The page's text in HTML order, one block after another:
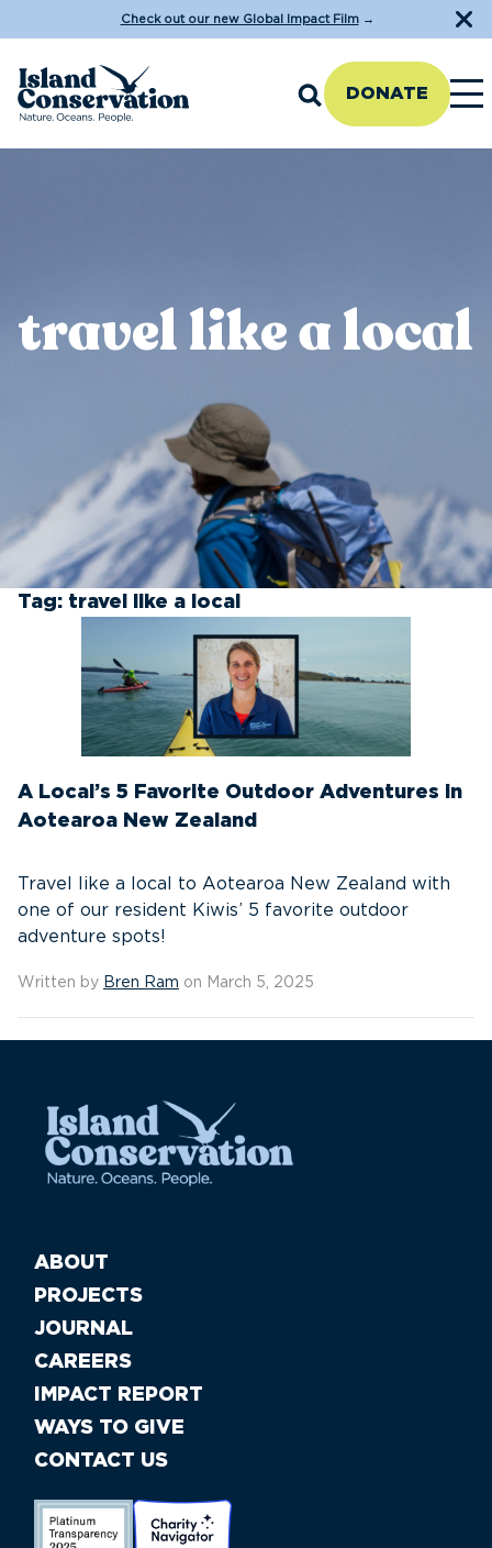
Check out our new Global Impact Film→
DONATE
travel like a local
Tag: travel like a local
A Local’s 5 Favorite Outdoor Adventures in
Aotearoa New Zealand
Travel like a local to Aotearoa New Zealand with
one of our resident Kiwis’ 5 favorite outdoor
adventure spots!
Written by Bren Ram on March 5, 2025
ABOUT
PROJECTS
JOURNAL
CAREERS
IMPACT REPORT
WAYS TO GIVE
CONTACT US